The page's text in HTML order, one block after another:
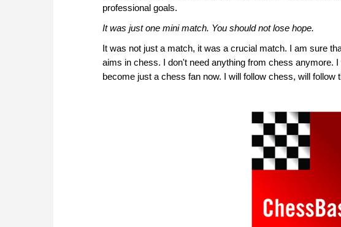
professional goals.
It was just one mini match. You should not lose hope.
It was not just a match, it was a crucial match. I am sure
aims in chess. I don't need anything from chess
become just a chess fan now. I will follow chess, will follow